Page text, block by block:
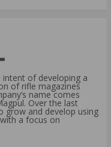
of developing a
of rifle magazines
name comes
Over the last
grow and develop using
a focus on